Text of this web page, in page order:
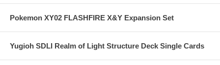
Pokemon XY02 FLASHFIRE X&Y Expansion Set
Yugioh SDLI Realm of Light Structure Deck Single Cards